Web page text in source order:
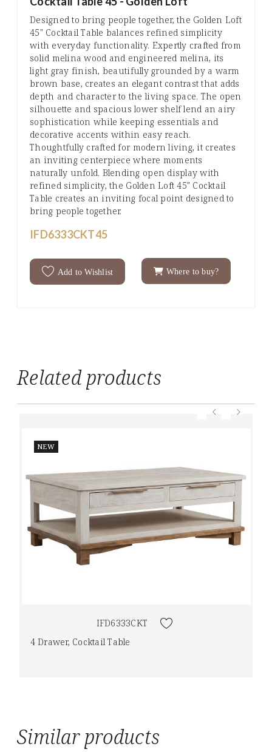
Designed to bring people together, the Golden Loft
45" Cocktail Table balances refined simplicity
with everyday functionality. Expertly crafted from
solid melina wood and engineered melina, its
light gray finish, beautifully grounded by a warm
brown base, creates an elegant contrast that adds
depth and character to the living space. The open
silhouette and spacious lower shelf lend an airy
sophistication while keeping essentials and
decorative accents within easy reach.
Thoughtfully crafted for modern living, it creates
an inviting centerpiece where moments
naturally unfold. Blending open display with
refined simplicity, the Golden Loft 45" Cocktail
Table creates an inviting focal point designed to
bring people together.
IFD6333CKT45
Add to Wishlist Where to buy?
Related products
NEW
IFD6333CKT
4 Drawer, Cocktail Table
Similar products